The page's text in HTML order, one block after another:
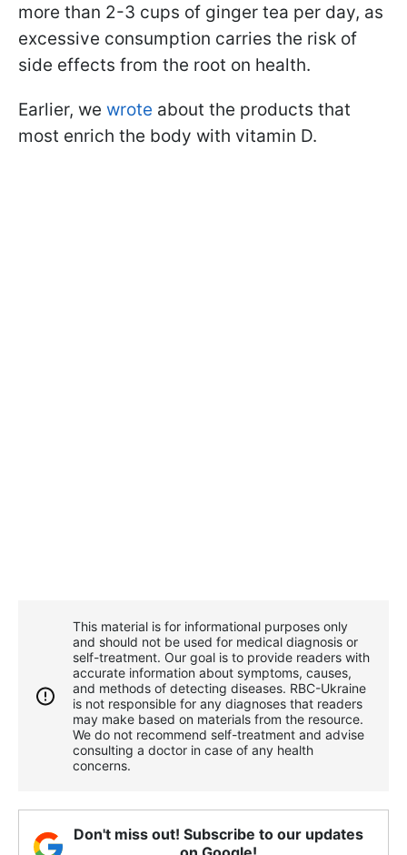
more than 2-3 cups of ginger tea per day, as
excessive consumption carries the risk of
side effects from the root on health.
Earlier, we wrote about the products that
most enrich the body with vitamin D.
This material is for informational purposes only
and should not be used for medical diagnosis or
self-treatment. Our goal is to provide readers with
accurate information about symptoms, causes,
and methods of detecting diseases. RBС-Ukraine
is not responsible for any diagnoses that readers
may make based on materials from the resource.
We do not recommend self-treatment and advise
consulting a doctor in case of any health
concerns.
Don't miss out! Subscribe to our updates